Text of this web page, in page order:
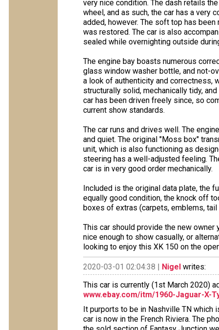
very nice condition. The dash retails
wheel, and as such, the car has a very
added, however. The soft top has
was restored. The car is also
sealed while overnighting outside
The engine bay boasts numerous
glass window washer bottle, and not-
a look of authenticity and correctness,
structurally solid, mechanically tidy,
car has been driven freely since, so
current show standards.
The car runs and drives well. The
and quiet. The original "Moss box"
unit, which is also functioning as
steering has a well-adjusted feeling.
car is in very good order mechanically.
Included is the original data plate, the
equally good condition, the knock off
boxes of extras (carpets, emblems,
This car should provide the new
nice enough to show casually, or
looking to enjoy this XK 150 on the
2020-03-01 02:04:38 | Nigel writes:
This car is currently (1st March 2020)
www.ebay.com/itm/1960-Jaguar-X-
It purports to be in Nashville TN which
car is now in the French Riviera. The